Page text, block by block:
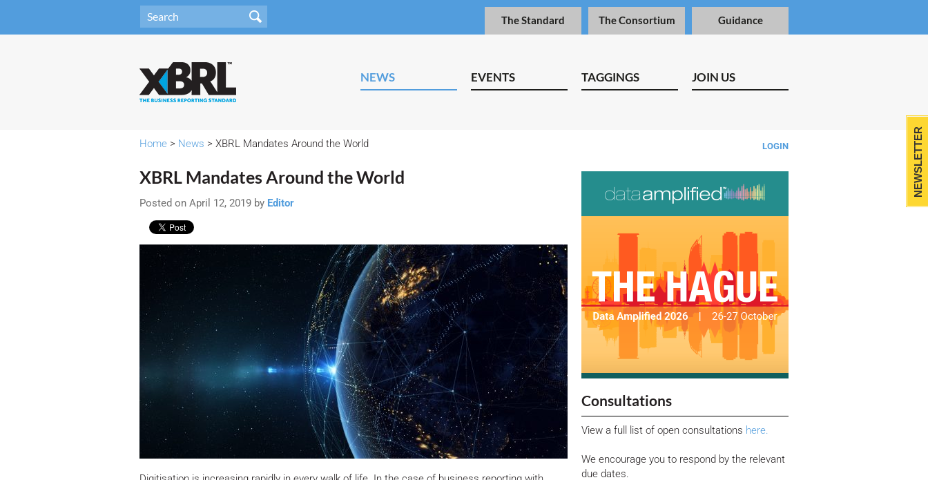
The Standard The Consortium Guidance
NEWS EVENTS TAGGINGS JOIN US
LOGIN
Home > News > XBRL Mandates Around the World
XBRL Mandates Around the World
Posted on April 12, 2019 by Editor
Consultations
View a full list of open consultations here.
We encourage you to respond by the relevant
due dates.
NEWSLETTER